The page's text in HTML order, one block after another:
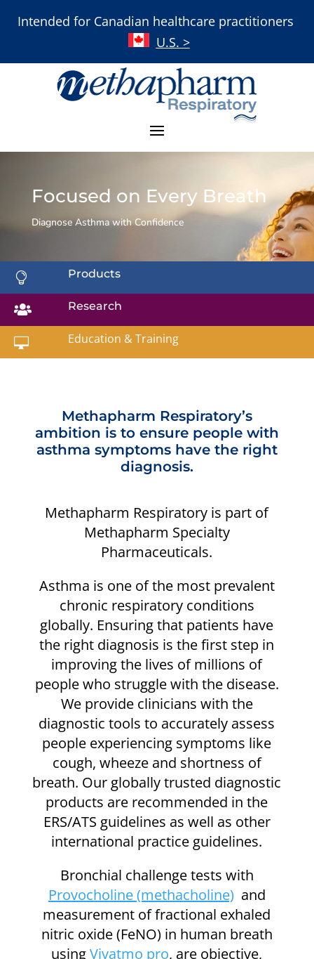
Intended for Canadian healthcare practitioners
U.S. >
Focused on Every Breath
Diagnose Asthma with Confidence
 Products
 Research
 Education & Training
Methapharm Respiratory’s
ambition is to ensure people with
asthma symptoms have the right
diagnosis.
Methapharm Respiratory is part of
Methapharm Specialty
Pharmaceuticals.
Asthma is one of the most prevalent
chronic respiratory conditions
globally. Ensuring that patients have
the right diagnosis is the first step in
improving the lives of millions of
people who struggle with the disease.
We provide clinicians with the
diagnostic tools to accurately assess
people experiencing symptoms like
cough, wheeze and shortness of
breath. Our globally trusted diagnostic
products are recommended in the
ERS/ATS guidelines as well as other
international practice guidelines.
Bronchial challenge tests with
Provocholine (methacholine) and
measurement of fractional exhaled
nitric oxide (FeNO) in human breath
usingVivatmo pro, are objective,